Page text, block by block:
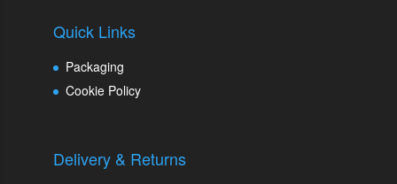
Quick Links
Packaging
Cookie Policy
Delivery & Returns